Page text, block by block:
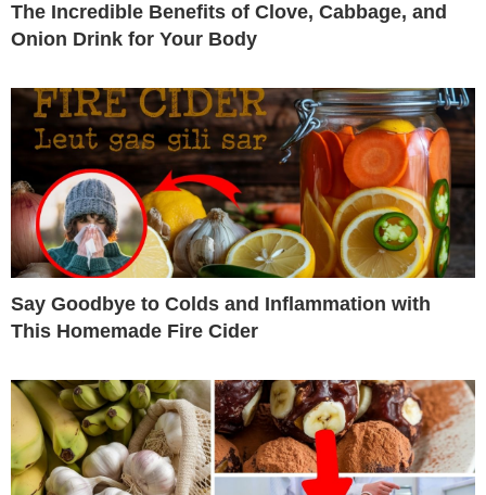
The Incredible Benefits of Clove, Cabbage, and
Onion Drink for Your Body
Say Goodbye to Colds and Inflammation with
This Homemade Fire Cider